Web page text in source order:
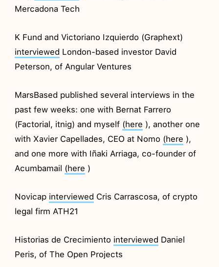
Mercadona Tech
K Fund and Victoriano Izquierdo (Graphext)
interviewed London-based investor David
Peterson, of Angular Ventures
MarsBased published several interviews in the
past few weeks: one with Bernat Farrero
(Factorial, itnig) and myself (here ), another one
with Xavier Capellades, CEO at Nomo (here ),
and one more with Iñaki Arriaga, co-founder of
Acumbamail (here )
Novicap interviewed Cris Carrascosa, of crypto
legal firm ATH21
Historias de Crecimiento interviewed Daniel
Peris, of The Open Projects